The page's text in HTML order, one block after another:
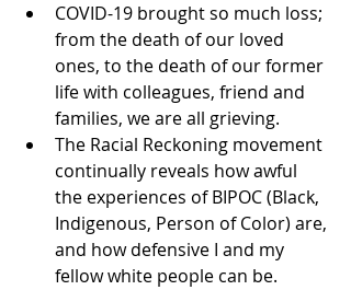
COVID-19 brought so much loss;
from the death of our loved
ones, to the death of our former
life with colleagues, friend and
families, we are all grieving.
The Racial Reckoning movement
continually reveals how awful
the experiences of BIPOC (Black,
Indigenous, Person of Color) are,
and how defensive I and my
fellow white people can be.